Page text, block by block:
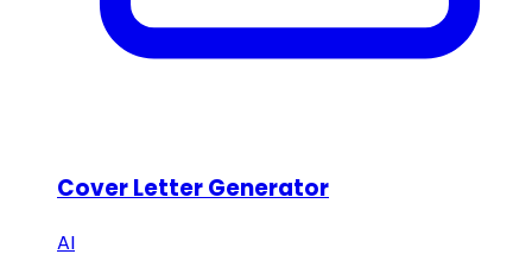
Cover Letter Generator
AI